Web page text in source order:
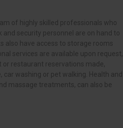
of highly skilled professionals who
security personnel are on hand to
also have access to storage rooms
services are available upon request,
restaurant reservations made,
washing or pet walking. Health and
massage treatments, can also be